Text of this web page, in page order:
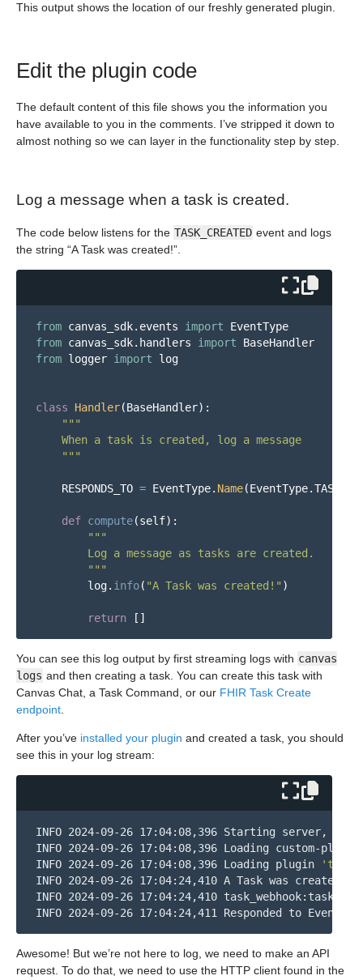
This output shows the location of our freshly generated plugin.
Edit the plugin code
The default content of this file shows you the information you
have available to you in the comments. I’ve stripped it down to
almost nothing so we can layer in the functionality step by step.
Log a message when a task is created.
The code below listens for the TASK_CREATED event and logs
the string “A Task was created!”.
from canvas_sdk.events import
EventType
from canvas_sdk.handlers import
BaseHandler
from logger import log
class Handler(BaseHandler):
"""
    When a task is created, log a message
"""
RESPONDS_TO = EventType. Name(EventType.
def compute(self):
"""
        Log a message as tasks are created.
"""
log. info( "A Task was created! " )
return []
You can see this log output by first streaming logs with canvas
logs and then creating a task. You can create this task with
Canvas Chat, a Task Command, or our FHIR Task Create
endpoint
After you’ve installed your plugin and created a task, you should
see this in your log stream:
INFO 2024-09-26 17:04:08,396 Starting server,
INFO 2024-09-26 17:04:08,396 Loading custom-
INFO 2024-09-26 17:04:08,396 Loading plugin
INFO 2024-09-26 17:04:24,410 A Task was created!
INFO 2024-09-26 17:04:24,410
INFO 2024-09-26 17:04:24,411 Responded to Event
Awesome! But we’re not here to log, we need to make an API
request. To do that, we need to use the HTTP client found in the